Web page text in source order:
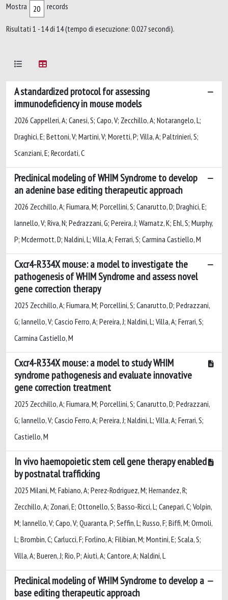
Mostra records
Risultati 1 - 14 di 14 (tempo di esecuzione: 0.027 secondi).
A standardized protocol for assessing
immunodeficiency in mouse models
2026 Cappelleri, A; Canesi, S; Capo, V; Zecchillo, A; Notarangelo, L;
Draghici, E; Bettoni, V; Martini, V; Moretti, P; Villa, A; Paltrinieri, S;
Scanziani, E; Recordati, C
Preclinical modeling of WHIM Syndrome to develop
an adenine base editing therapeutic approach
2026 Zecchillo, A; Fiumara, M; Porcellini, S; Canarutto, D; Draghici, E;
Iannello, V; Riva, N; Pedrazzani, G; Pereira, J; Warnatz, K; Ehl, S; Murphy,
P; Mcdermott, D; Naldini, L; Villa, A; Ferrari, S; Carmina Castiello, M
Cxcr4-R334X mouse: a model to investigate the
pathogenesis of WHIM Syndrome and assess novel
gene correction therapy
2025 Zecchillo, A; Fiumara, M; Porcellini, S; Canarutto, D; Pedrazzani,
G; Iannello, V; Cascio Ferro, A; Pereira, J; Naldini, L; Villa, A; Ferrari, S;
Carmina Castiello, M
Cxcr4-R334X mouse: a model to study WHIM
syndrome pathogenesis and evaluate innovative
gene correction treatment
2025 Zecchillo, A; Fiumara, M; Porcellini, S; Canarutto, D; Pedrazzani,
G; Iannello, V; Cascio Ferro, A; Pereira, J; Naldini, L; Villa, A; Ferrari, S;
Castiello, M
In vivo haemopoietic stem cell gene therapy enabled
by postnatal trafficking
2025 Milani, M; Fabiano, A; Perez-Rodriguez, M; Hernandez, R;
Zecchillo, A; Zonari, E; Ottonello, S; Basso-Ricci, L; Canepari, C; Volpin,
M; Iannello, V; Capo, V; Quaranta, P; Seffin, L; Russo, F; Biffi, M; Ormoli,
L; Brombin, C; Carlucci, F; Forlino, A; Filibian, M; Montini, E; Scala, S;
Villa, A; Bueren, J; Rio, P; Aiuti, A; Cantore, A; Naldini, L
Preclinical modeling of WHIM Syndrome to develop a
base editing therapeutic approach